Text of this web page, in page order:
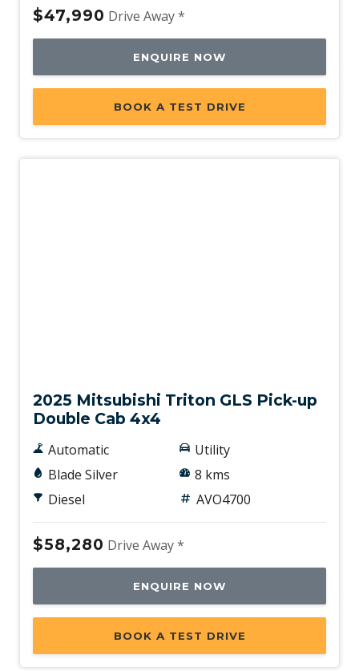
$47,990 Drive Away *
ENQUIRE NOW
BOOK A TEST DRIVE
2025 Mitsubishi Triton GLS Pick-up
Double Cab 4x4
Automatic
Blade Silver
Diesel
Utility
8 kms
AVO4700
$58,280 Drive Away *
ENQUIRE NOW
BOOK A TEST DRIVE